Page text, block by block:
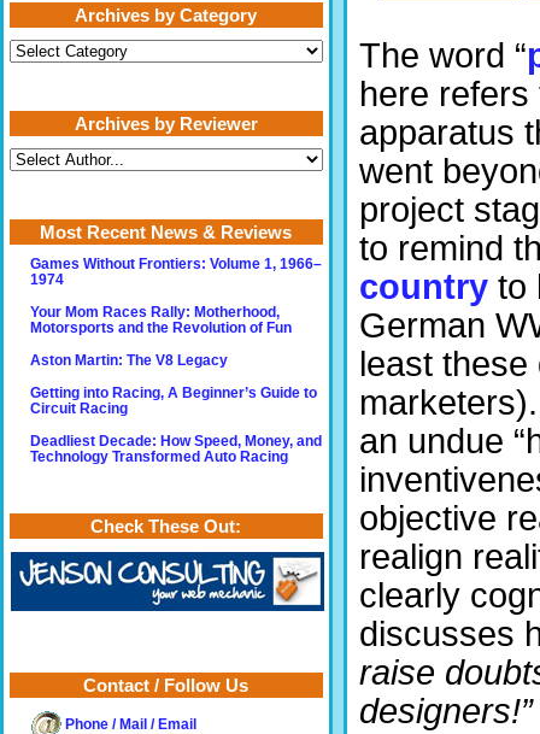
The word “
here refers
apparatus
went
project
to remind
country to
German
least
an undue
objective
realign
clearly
discusses
raise
designers!”
Archives by Category
Archives
by
Archives by Reviewer
Most Recent News & Reviews
Games Without Frontiers: Volume 1, 1966–
1974
Your Mom Races Rally: Motherhood,
Motorsports and the Revolution of Fun
Aston Martin: The V8 Legacy
Getting into Racing, A Beginner’s Guide to
Circuit Racing
Deadliest Decade: How Speed, Money, and
Technology Transformed Auto Racing
Check These Out:
Contact / Follow Us
Phone / Mail / Email